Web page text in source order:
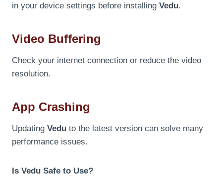
in your device settings before installing Vedu.
Video Buffering
Check your internet connection or reduce the video
resolution.
App Crashing
Updating Vedu to the latest version can solve many
performance issues.
Is Vedu Safe to Use?